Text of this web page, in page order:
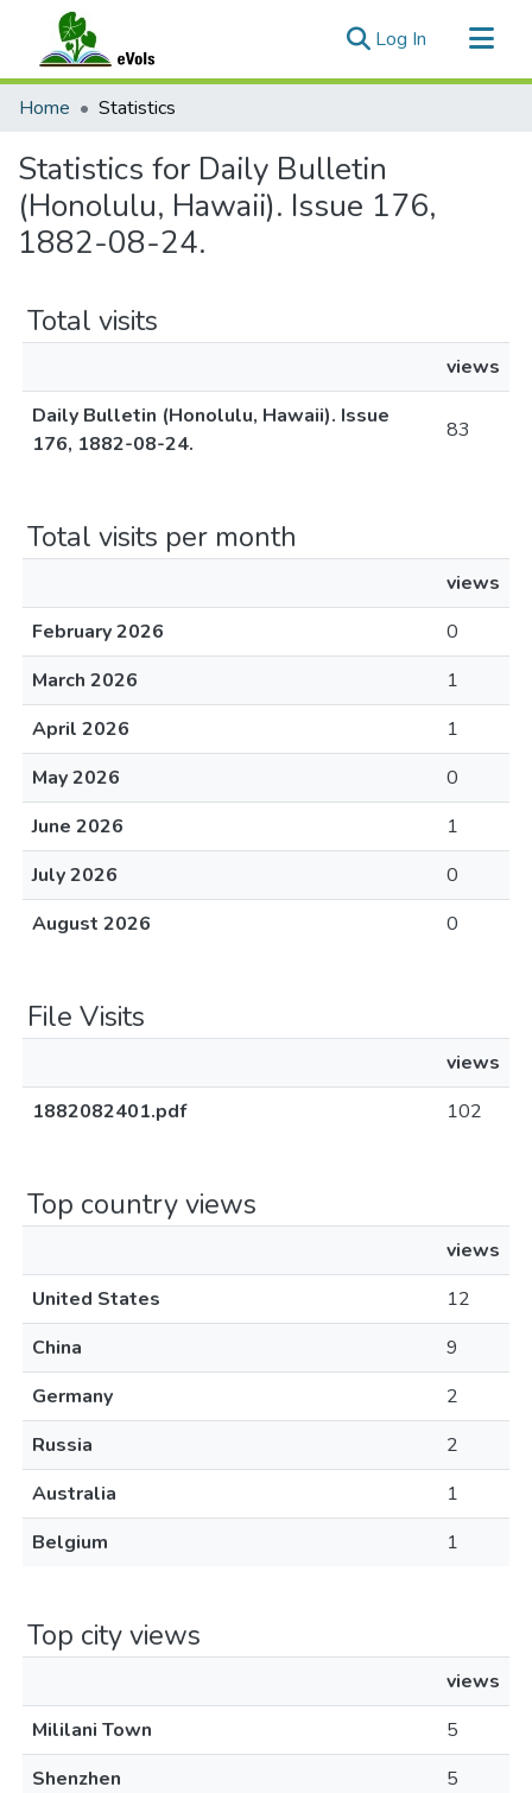
Log In (current)
Communities & Collections
Home Statistics
Statistics for Daily Bulletin
(Honolulu, Hawaii). Issue 176,
1882-08-24.
Total visits
views
Daily Bulletin (Honolulu, Hawaii). Issue
176, 1882-08-24.
83
Total visits per month
views
February 2026
0
March 2026
1
April 2026
1
May 2026
0
June 2026
1
July 2026
0
August 2026
0
File Visits
views
1882082401.pdf
102
Top country views
views
United States
12
China
9
Germany
2
Russia
2
Australia
1
Belgium
1
Top city views
views
Mililani Town
5
Shenzhen
5